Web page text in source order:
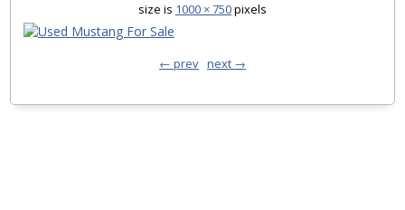
size is 1000 × 750pixels
← prev next →